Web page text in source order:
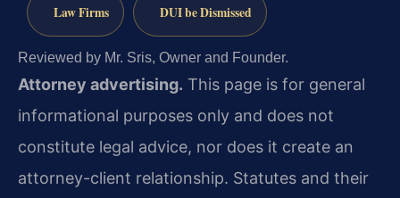
Law Firms DUI be Dismissed
Reviewed by Mr. Sris, Owner and Founder.
Attorney advertising. This page is for general
informational purposes only and does not
constitute legal advice, nor does it create an
attorney-client relationship. Statutes and their